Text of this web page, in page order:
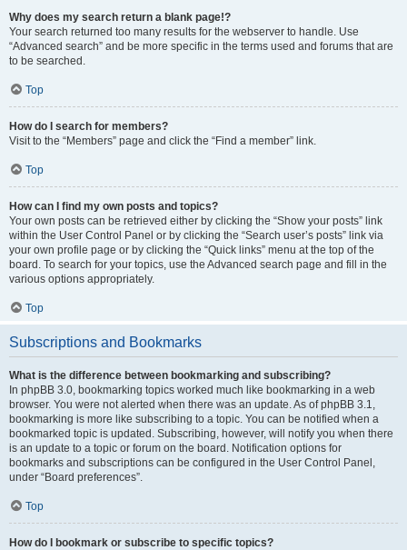
Why does my search return a blank page!?
Your search returned too many results for the webserver to handle. Use
“Advanced search” and be more specific in the terms used and forums that are
to be searched.
Top
How do I search for members?
Visit to the “Members” page and click the “Find a member” link.
Top
How can I find my own posts and topics?
Your own posts can be retrieved either by clicking the “Show your posts” link
within the User Control Panel or by clicking the “Search user’s posts” link via
your own profile page or by clicking the “Quick links” menu at the top of the
board. To search for your topics, use the Advanced search page and fill in the
various options appropriately.
Top
Subscriptions and Bookmarks
What is the difference between bookmarking and subscribing?
In phpBB 3.0, bookmarking topics worked much like bookmarking in a web
browser. You were not alerted when there was an update. As of phpBB 3.1,
bookmarking is more like subscribing to a topic. You can be notified when a
bookmarked topic is updated. Subscribing, however, will notify you when there
is an update to a topic or forum on the board. Notification options for
bookmarks and subscriptions can be configured in the User Control Panel,
under “Board preferences”.
Top
How do I bookmark or subscribe to specific topics?